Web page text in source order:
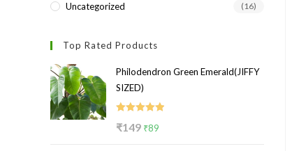
Uncategorized (16)
Top Rated Products
Philodendron Green Emerald(JIFFY
SIZED)
₹149 Original
₹89